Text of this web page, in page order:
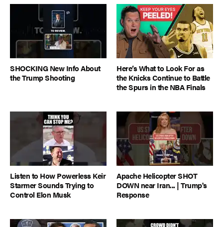
SHOCKING New Info About
the Trump Shooting
Here’s What to Look For as
the Knicks Continue to Battle
the Spurs in the NBA Finals
Listen to How Powerless Keir
Starmer Sounds Trying to
Control Elon Musk
Apache Helicopter SHOT
DOWN near Iran... | Trump's
Response